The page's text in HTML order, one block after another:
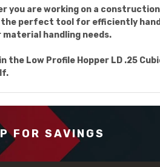
you are working on a
the perfect tool for efficiently
material handling needs.
the Low Profile Hopper LD .25
FOR SAVINGS